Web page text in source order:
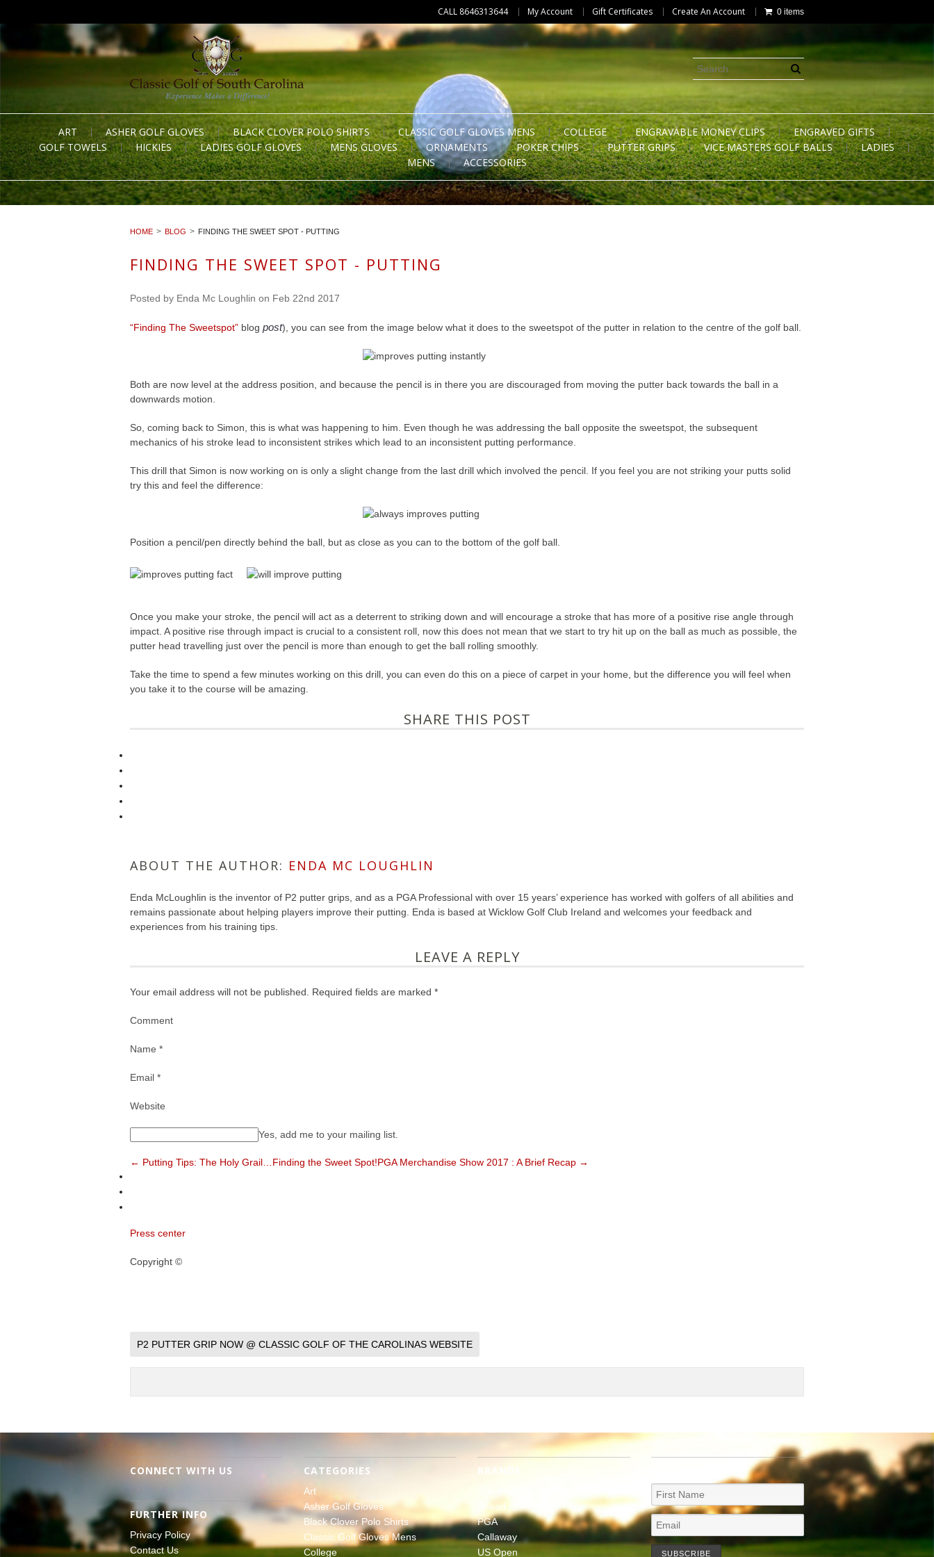
CALL 8646313644 My Account Gift Certificates Create An Account 0 items
ART ASHER GOLF GLOVES BLACK CLOVER POLO SHIRTS CLASSIC GOLF GLOVES MENS COLLEGE ENGRAVABLE MONEY CLIPS
ENGRAVED GIFTS
GOLF TOWELS
HICKIES LADIES GOLF GLOVES MENS GLOVES ORNAMENTS POKER CHIPS PUTTER GRIPS VICE MASTERS GOLF BALLS
LADIES
MENS
ACCESSORIES
HOME BLOG FINDING THE SWEET SPOT - PUTTING
FINDING THE SWEET SPOT - PUTTING
Posted by Enda Mc Loughlin on Feb 22nd 2017
“Finding The Sweetspot” blog post), you can see from the image below what it does to the sweetspot of the putter in relation to the centre of the golf ball.
Both are now level at the address position, and because the pencil is in there you are discouraged from moving the putter back towards the ball in a
downwards motion.
So, coming back to Simon, this is what was happening to him. Even though he was addressing the ball opposite the sweetspot, the subsequent
mechanics of his stroke lead to inconsistent strikes which lead to an inconsistent putting performance.
This drill that Simon is now working on is only a slight change from the last drill which involved the pencil. If you feel you are not striking your putts solid
try this and feel the difference:
Position a pencil/pen directly behind the ball, but as close as you can to the bottom of the golf ball.
Once you make your stroke, the pencil will act as a deterrent to striking down and will encourage a stroke that has more of a positive rise angle through
impact. A positive rise through impact is crucial to a consistent roll, now this does not mean that we start to try hit up on the ball as much as possible, the
putter head travelling just over the pencil is more than enough to get the ball rolling smoothly.
Take the time to spend a few minutes working on this drill, you can even do this on a piece of carpet in your home, but the difference you will feel when
you take it to the course will be amazing.
SHARE THIS POST
ABOUT THE AUTHOR: ENDA MC LOUGHLIN
Enda McLoughlin is the inventor of P2 putter grips, and as a PGA Professional with over 15 years’ experience has worked with golfers of all abilities and
remains passionate about helping players improve their putting. Enda is based at Wicklow Golf Club Ireland and welcomes your feedback and
experiences from his training tips.
LEAVE A REPLY
Your email address will not be published. Required fields are marked *
Comment
Name *
Email *
Website
Yes, add me to your mailing list.
← Putting Tips: The Holy Grail…Finding the Sweet Spot!PGA Merchandise Show 2017 : A Brief Recap →
Press center
Copyright ©
P2 PUTTER GRIP NOW @ CLASSIC GOLF OF THE CAROLINAS WEBSITE
CONNECT WITH US
FURTHER INFO
Privacy Policy
Contact Us
CATEGORIES
Art
Asher Golf Gloves
Black Clover Polo Shirts
Classic Golf Gloves Mens
College
BRANDS
Ahead
PGA
Callaway
US Open